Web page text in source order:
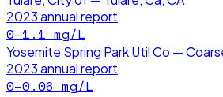
2023annual report
0–1.1 mg/L
Yosemite Spring Park Util Co —
2023annual report
0–0.06 mg/L